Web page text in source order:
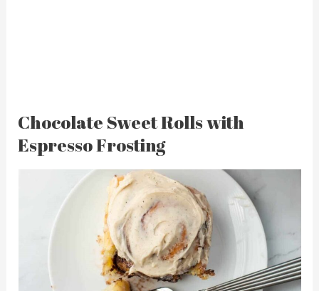
Chocolate Sweet Rolls with
Espresso Frosting